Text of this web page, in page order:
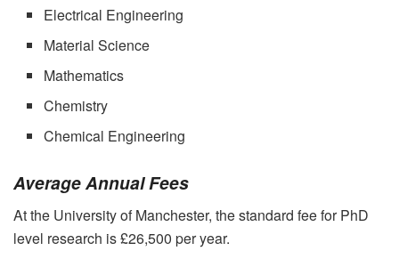
Electrical Engineering
Material Science
Mathematics
Chemistry
Chemical Engineering
Average Annual Fees
At the University of Manchester, the standard fee for PhD
level research is £26,500 per year.